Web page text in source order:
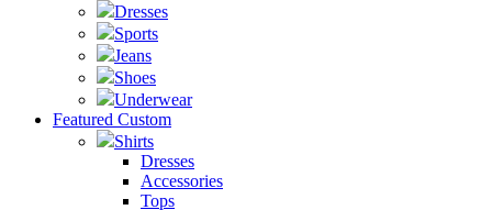
Dresses
Sports
Jeans
Shoes
Underwear
Featured Custom
Shirts
Dresses
Accessories
Tops